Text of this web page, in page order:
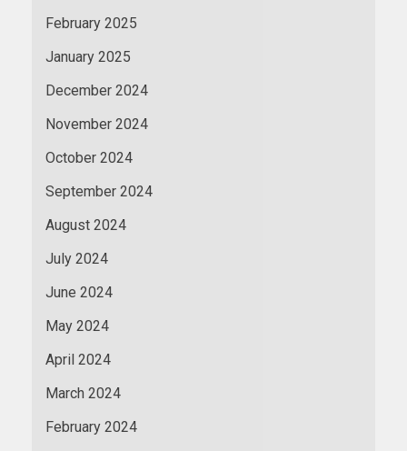
February 2025
January 2025
December 2024
November 2024
October 2024
September 2024
August 2024
July 2024
June 2024
May 2024
April 2024
March 2024
February 2024